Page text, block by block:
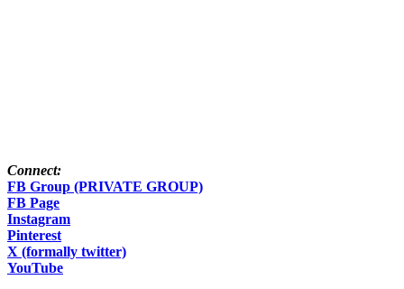
Connect:
FB Group (PRIVATE GROUP)
FB Page
Instagram
Pinterest
X (formally twitter)
YouTube